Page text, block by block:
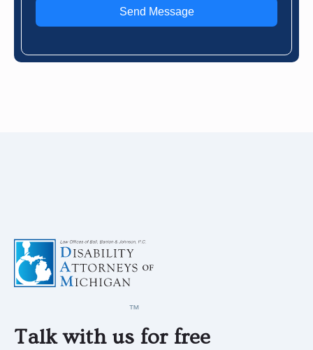
Send Message
Talk with us for free